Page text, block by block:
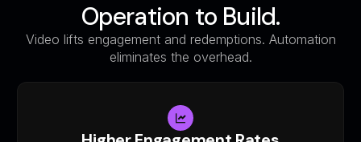
Operation to Build.
Video lifts engagement and redemptions. Automation
eliminates the overhead.